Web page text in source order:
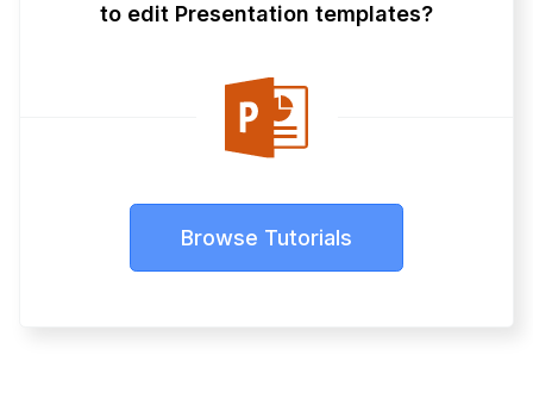
to edit Presentation templates?
Browse Tutorials